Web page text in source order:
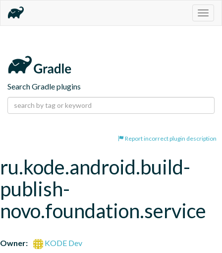
Search Gradle plugins
Report incorrect plugin description
ru.kode.android.build-
publish-
novo.foundation.service
Owner:
KODE Dev